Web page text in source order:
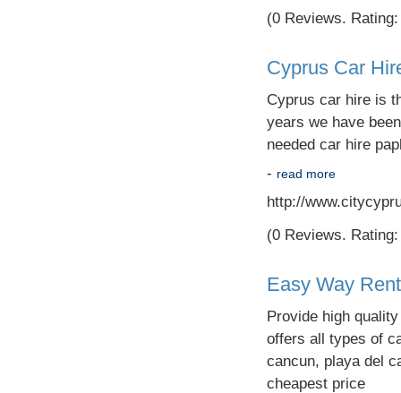
(0 Reviews.
Cyprus Car
Cyprus car hire is
years we have
needed car hire
- read more
http://
(0 Reviews.
Easy Way
Provide high
offers all types of
cancun, playa del
cheapest price